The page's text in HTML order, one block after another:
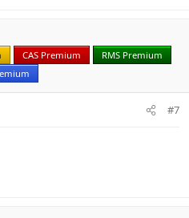
CAS Premium
RMS Premium
#7